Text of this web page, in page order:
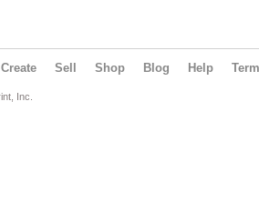
Create Sell Shop Blog Help
Inc.